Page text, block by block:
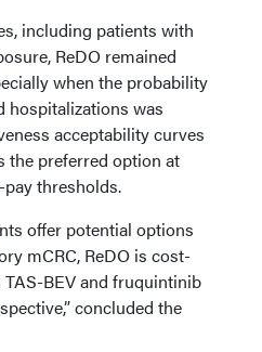
including patients with
ReDO remained
when the probability
hospitalizations was
acceptability curves
the preferred option at
thresholds.
offer potential options
mCRC, ReDO is cost-
BEV and fruquintinib
concluded the